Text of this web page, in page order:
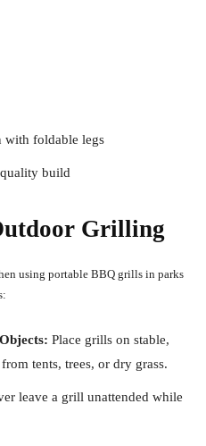
with foldable legs
build
Grilling
using portable BBQ grills in parks
Place grills on stable,
tents, trees, or dry grass.
leave a grill unattended while